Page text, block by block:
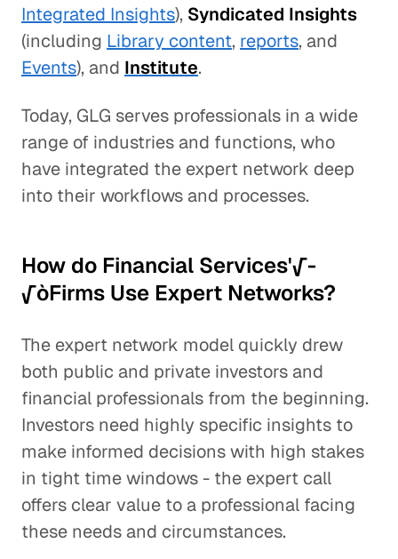
Integrated Insights), Syndicated Insights
(including Library content, reports, and
Events), and Institute.
Today, GLG serves professionals in a wide
range of industries and functions, who
have integrated the expert network deep
into their workflows and processes.
How do Financial Services'√-
√òFirms Use Expert Networks?
The expert network model quickly drew
both public and private investors and
financial professionals from the beginning.
Investors need highly specific insights to
make informed decisions with high stakes
in tight time windows - the expert call
offers clear value to a professional facing
these needs and circumstances.